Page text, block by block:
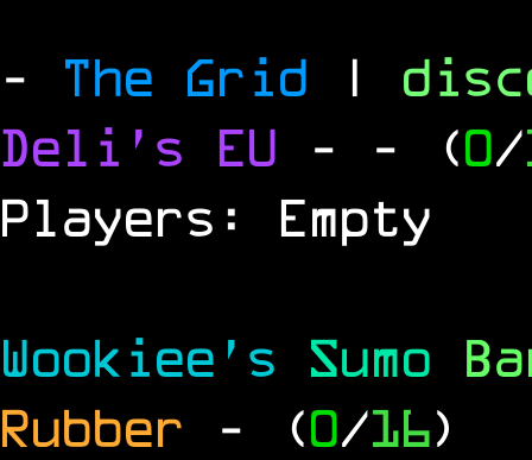
- The Grid |
Deli's EU - - (0/
Players: Empty
Wookiee's Sumo
Rubber
- (0/16)